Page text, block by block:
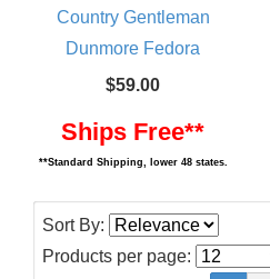
Country Gentleman
Dunmore Fedora
$59.00
Ships Free**
**Standard Shipping, lower 48 states.
Sort By:
Products per page: